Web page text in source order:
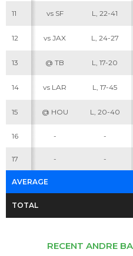
11 vs SF L, 22-41
12 vs JAX L, 24-27
13 @ TB L, 17-20
14 vs LAR L, 17-45
15 @ HOU L, 20-40
16 - -
17 - -
AVERAGE
TOTAL
RECENT ANDRE